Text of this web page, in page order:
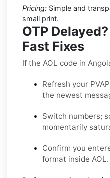
Pricing: Simple and
small print.
OTP
Fast Fixes
If the AOL code in
Refresh your
the newest
Switch numbers;
momentarily
Confirm you
format inside AOL.